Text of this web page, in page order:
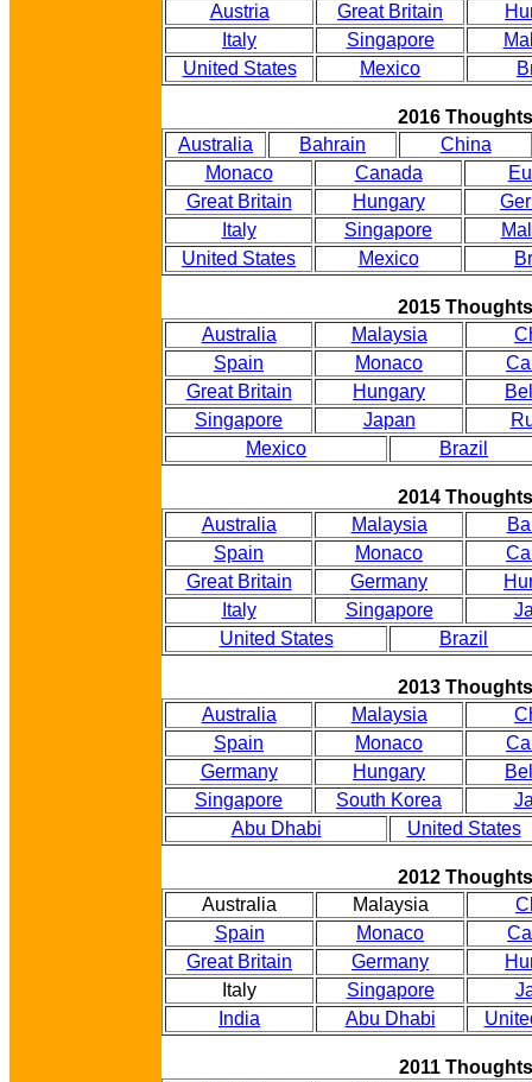
Austria
Great Britain
Italy
Singapore
United States
Mexico
2016 Thoughts
Australia
Bahrain
China
Monaco
Canada
Great Britain
Hungary
Italy
Singapore
United States
Mexico
2015 Thoughts
Australia
Malaysia
Spain
Monaco
Great Britain
Hungary
Singapore
Japan
Mexico
Brazil
2014 Thoughts
Australia
Malaysia
Spain
Monaco
Great Britain
Germany
Italy
Singapore
United States
Brazil
2013 Thoughts
Australia
Malaysia
Spain
Monaco
Germany
Hungary
Singapore
South Korea
Abu Dhabi
United States
2012 Thoughts
Australia
Malaysia
Spain
Monaco
Great Britain
Germany
Italy
Singapore
India
Abu Dhabi
2011 Thoughts